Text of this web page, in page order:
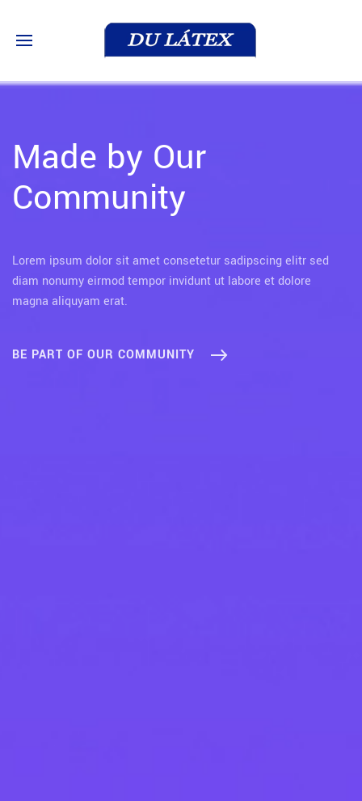
Made by Our
Community
Lorem ipsum dolor sit amet consetetur sadipscing elitr sed
diam nonumy eirmod tempor invidunt ut labore et dolore
magna aliquyam erat.
BE PART OF OUR COMMUNITY